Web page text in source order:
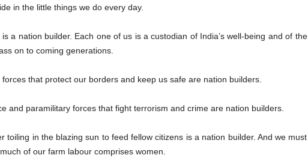
the little things we do every day.
a nation builder. Each one of us is a custodian of India’s well-being and of the
on to coming generations.
that protect our borders and keep us safe are nation builders.
paramilitary forces that fight terrorism and crime are nation builders.
in the blazing sun to feed fellow citizens is a nation builder. And we must
of our farm labour comprises women.